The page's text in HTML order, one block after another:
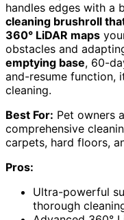
handles edges with a
cleaning brushroll
360° LiDAR maps
obstacles and
emptying base, 60-
and-resume function,
cleaning.
Best For: Pet owners
comprehensive
carpets, hard floors,
Pros:
Ultra-powerful
thorough